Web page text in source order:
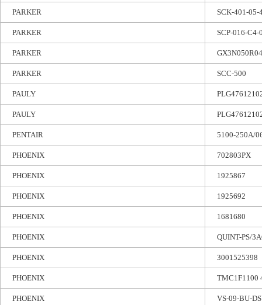
PARKER SCK-401-
PARKER SCP-016-C4-
PARKER
PARKER SCC-500
PAULY
PAULY
PENTAIR 5100-250A/
PHOENIX 702803PX
PHOENIX 1925867
PHOENIX 1925692
PHOENIX 1681680
PHOENIX QUINT-PS/
PHOENIX 3001525398
PHOENIX TMC1F1100
PHOENIX VS-09-BU-